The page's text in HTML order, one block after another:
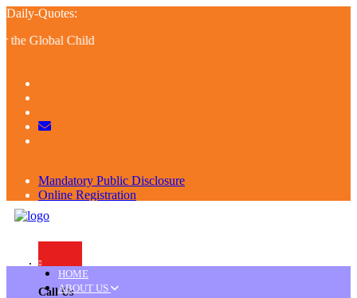
Daily-Quotes:
Global Child
Mandatory Public Disclosure
Online Registration
Resume
Call Us
HOME
ABOUT US